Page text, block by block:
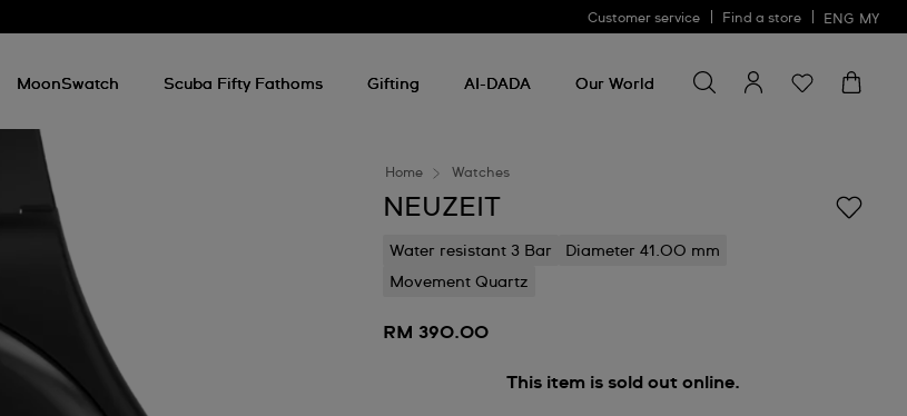
Customer service Find a store ENG MY
MoonSwatch Scuba Fifty Fathoms Gifting AI-DADA Our World
for
something
Home Watches
NEUZEIT
Water resistant 3 Bar
Diameter 41.00 mm
Movement Quartz
RM 390.00
This item is sold out online.